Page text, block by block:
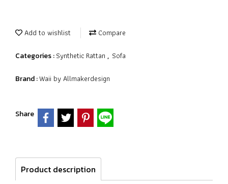
Add to wishlist Compare
Categories :Synthetic Rattan , Sofa
Brand :Waii by Allmakerdesign
Share
Product description